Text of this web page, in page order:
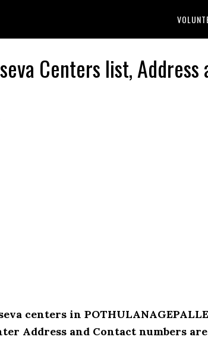
Centers list, Address
centers in
Address and Contact numbers